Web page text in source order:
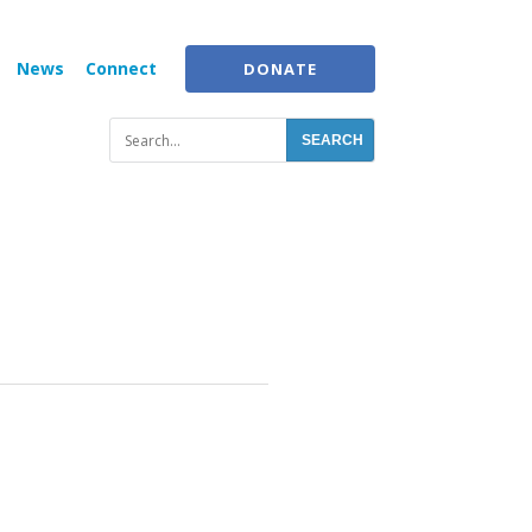
News Connect DONATE